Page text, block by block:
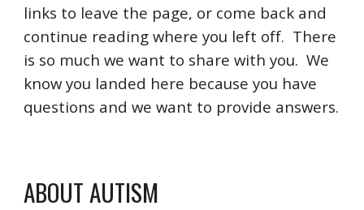
links to leave the page, or come back and
continue reading where you left off. There
is so much we want to share with you. We
know you landed here because you have
questions and we want to provide answers.
ABOUT AUTISM